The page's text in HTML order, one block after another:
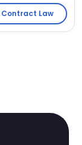
Contract Law